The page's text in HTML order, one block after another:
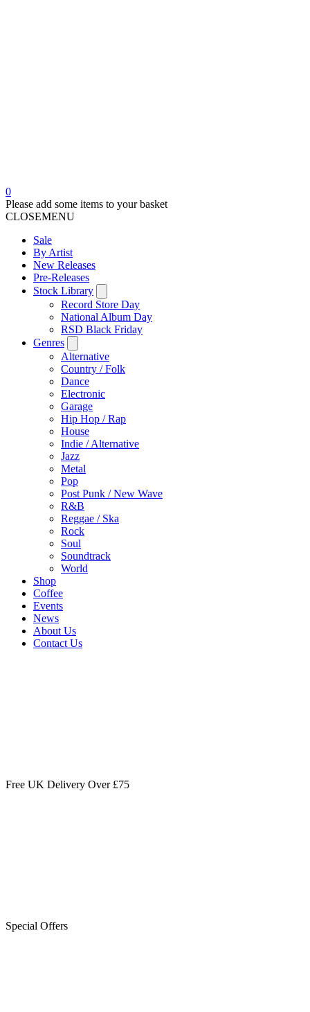
0
Please add some items to your basket
CLOSEMENU
Sale
By Artist
New Releases
Pre-Releases
Stock Library
Record Store Day
National Album Day
RSD Black Friday
Genres
Alternative
Country / Folk
Dance
Electronic
Garage
Hip Hop / Rap
House
Indie / Alternative
Jazz
Metal
Pop
Post Punk / New Wave
R&B
Reggae / Ska
Rock
Soul
Soundtrack
World
Shop
Coffee
Events
News
About Us
Contact Us
Free UK Delivery Over £75
Special Offers